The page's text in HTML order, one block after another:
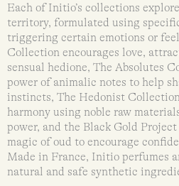
Each of Initio’s collections
territory, formulated using
triggering certain emotions or
Collection encourages love,
sensual hedione, The Absolutes
power of animalic notes to help
instincts, The Hedonist
harmony using noble raw
power, and the Black Gold
magic of oud to encourage
Made in France, Initio perfumes
natural and safe synthetic